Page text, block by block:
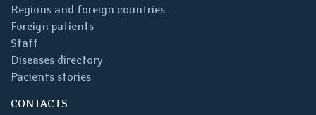
Regions and foreign countries
Foreign patients
Staff
Diseases directory
Pacients stories
CONTACTS